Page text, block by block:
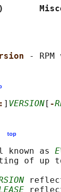
: ] VERSION [ -
top
known as
of up